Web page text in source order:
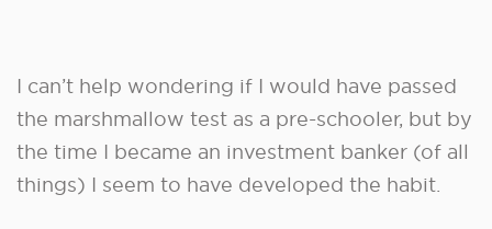
I can’t help wondering if I would have passed
the marshmallow test as a pre-schooler, but by
the time I became an investment banker (of all
things) I seem to have developed the habit.